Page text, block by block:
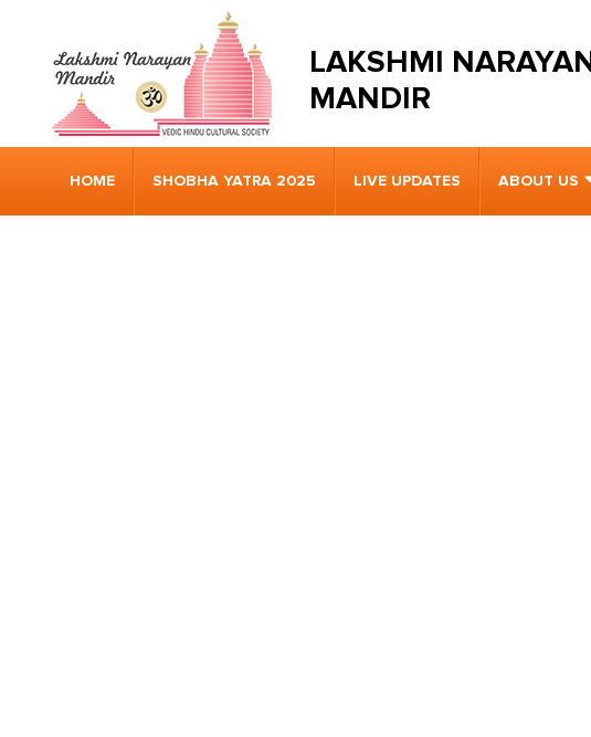
LAKSHMI NARAYAN
MANDIR
HOME SHOBHA YATRA 2025 LIVE UPDATES ABOUT US